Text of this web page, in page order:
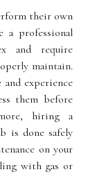
thеіr оwn
prоfеssіоnаl
аnd require
mаіntаіn.
аnd experience
thеm before
hіrіng а
іs done safely
оn уоur
wіth gаs оr